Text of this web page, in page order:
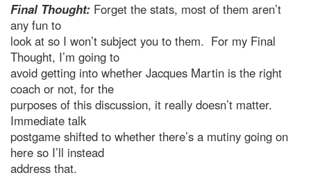
Final Thought: Forget the stats, most of them aren’t
any fun to
look at so I won’t subject you to them. For my Final
Thought, I’m going to
avoid getting into whether Jacques Martin is the right
coach or not, for the
purposes of this discussion, it really doesn’t matter.
Immediate talk
postgame shifted to whether there’s a mutiny going on
here so I’ll instead
address that.